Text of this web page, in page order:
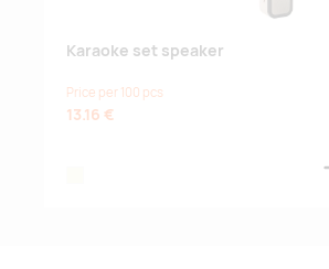
Karaoke set speaker
Price per 100 pcs
13.16 €